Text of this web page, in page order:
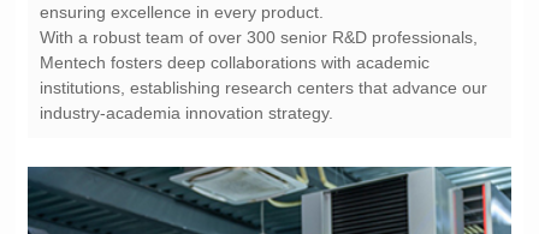
ensuring excellence in every product.
industry-academia innovation strategy.